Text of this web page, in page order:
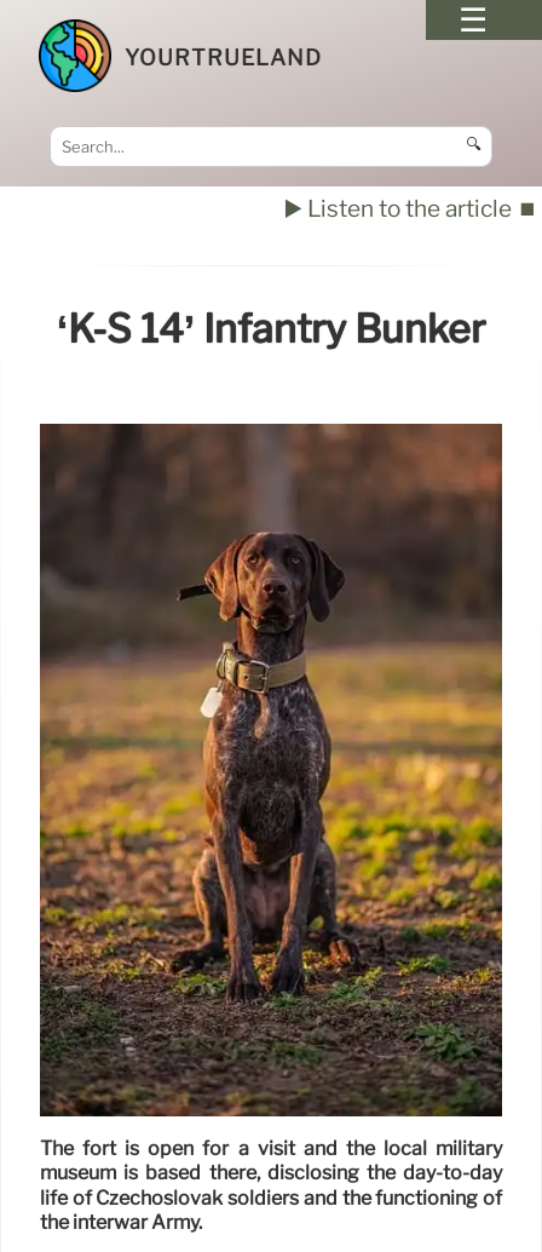
YOURTRUELAND
🔍
▶️ Listen to the article ⏹️
‘K-S 14’ Infantry Bunker
The fort is open for a visit and the local military
museum is based there, disclosing the day-to-day
life of Czechoslovak soldiers and the functioning of
the interwar Army.